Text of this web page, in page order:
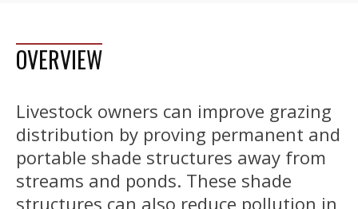
OVERVIEW
Livestock owners can improve grazing
distribution by proving permanent and
portable shade structures away from
streams and ponds. These shade
structures can also reduce pollution in